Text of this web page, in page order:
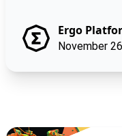
Ergo
November